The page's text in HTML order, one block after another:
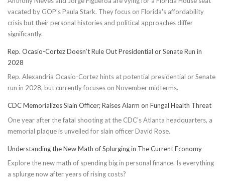
vacated by GOP's Paula Stark. They focus on Florida's affordability
crisis but their personal histories and political approaches differ
significantly.
Rep. Ocasio-Cortez Doesn’t Rule Out Presidential or Senate Run in
2028
Rep. Alexandria Ocasio-Cortez hints at potential presidential or Senate
run in 2028, but currently focuses on November midterms.
CDC Memorializes Slain Officer; Raises Alarm on Fungal Health Threat
One year after the fatal shooting at the CDC's Atlanta headquarters, a
memorial plaque is unveiled for slain officer David Rose.
Understanding the New Math of Splurging in The Current Economy
Explore the new math of spending big in personal finance. Is everything
a splurge now after years of rising costs?